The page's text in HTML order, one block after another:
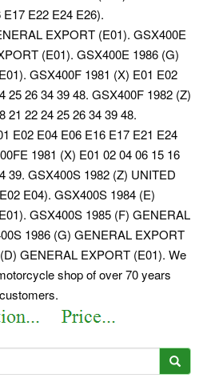
E22 E24 E26).
EXPORT (E01). GSX400E
(E01). GSX400E 1986 (G)
GSX400F 1981 (X) E01 E02
25 26 34 39 48. GSX400F 1982 (Z)
21 22 24 25 26 34 39 48.
E02 E04 E06 E16 E17 E21 E24
1981 (X) E01 02 04 06 15 16
39. GSX400S 1982 (Z) UNITED
E04). GSX400S 1984 (E)
GSX400S 1985 (F) GENERAL
1986 (G) GENERAL EXPORT
GENERAL EXPORT (E01). We
shop of over 70 years